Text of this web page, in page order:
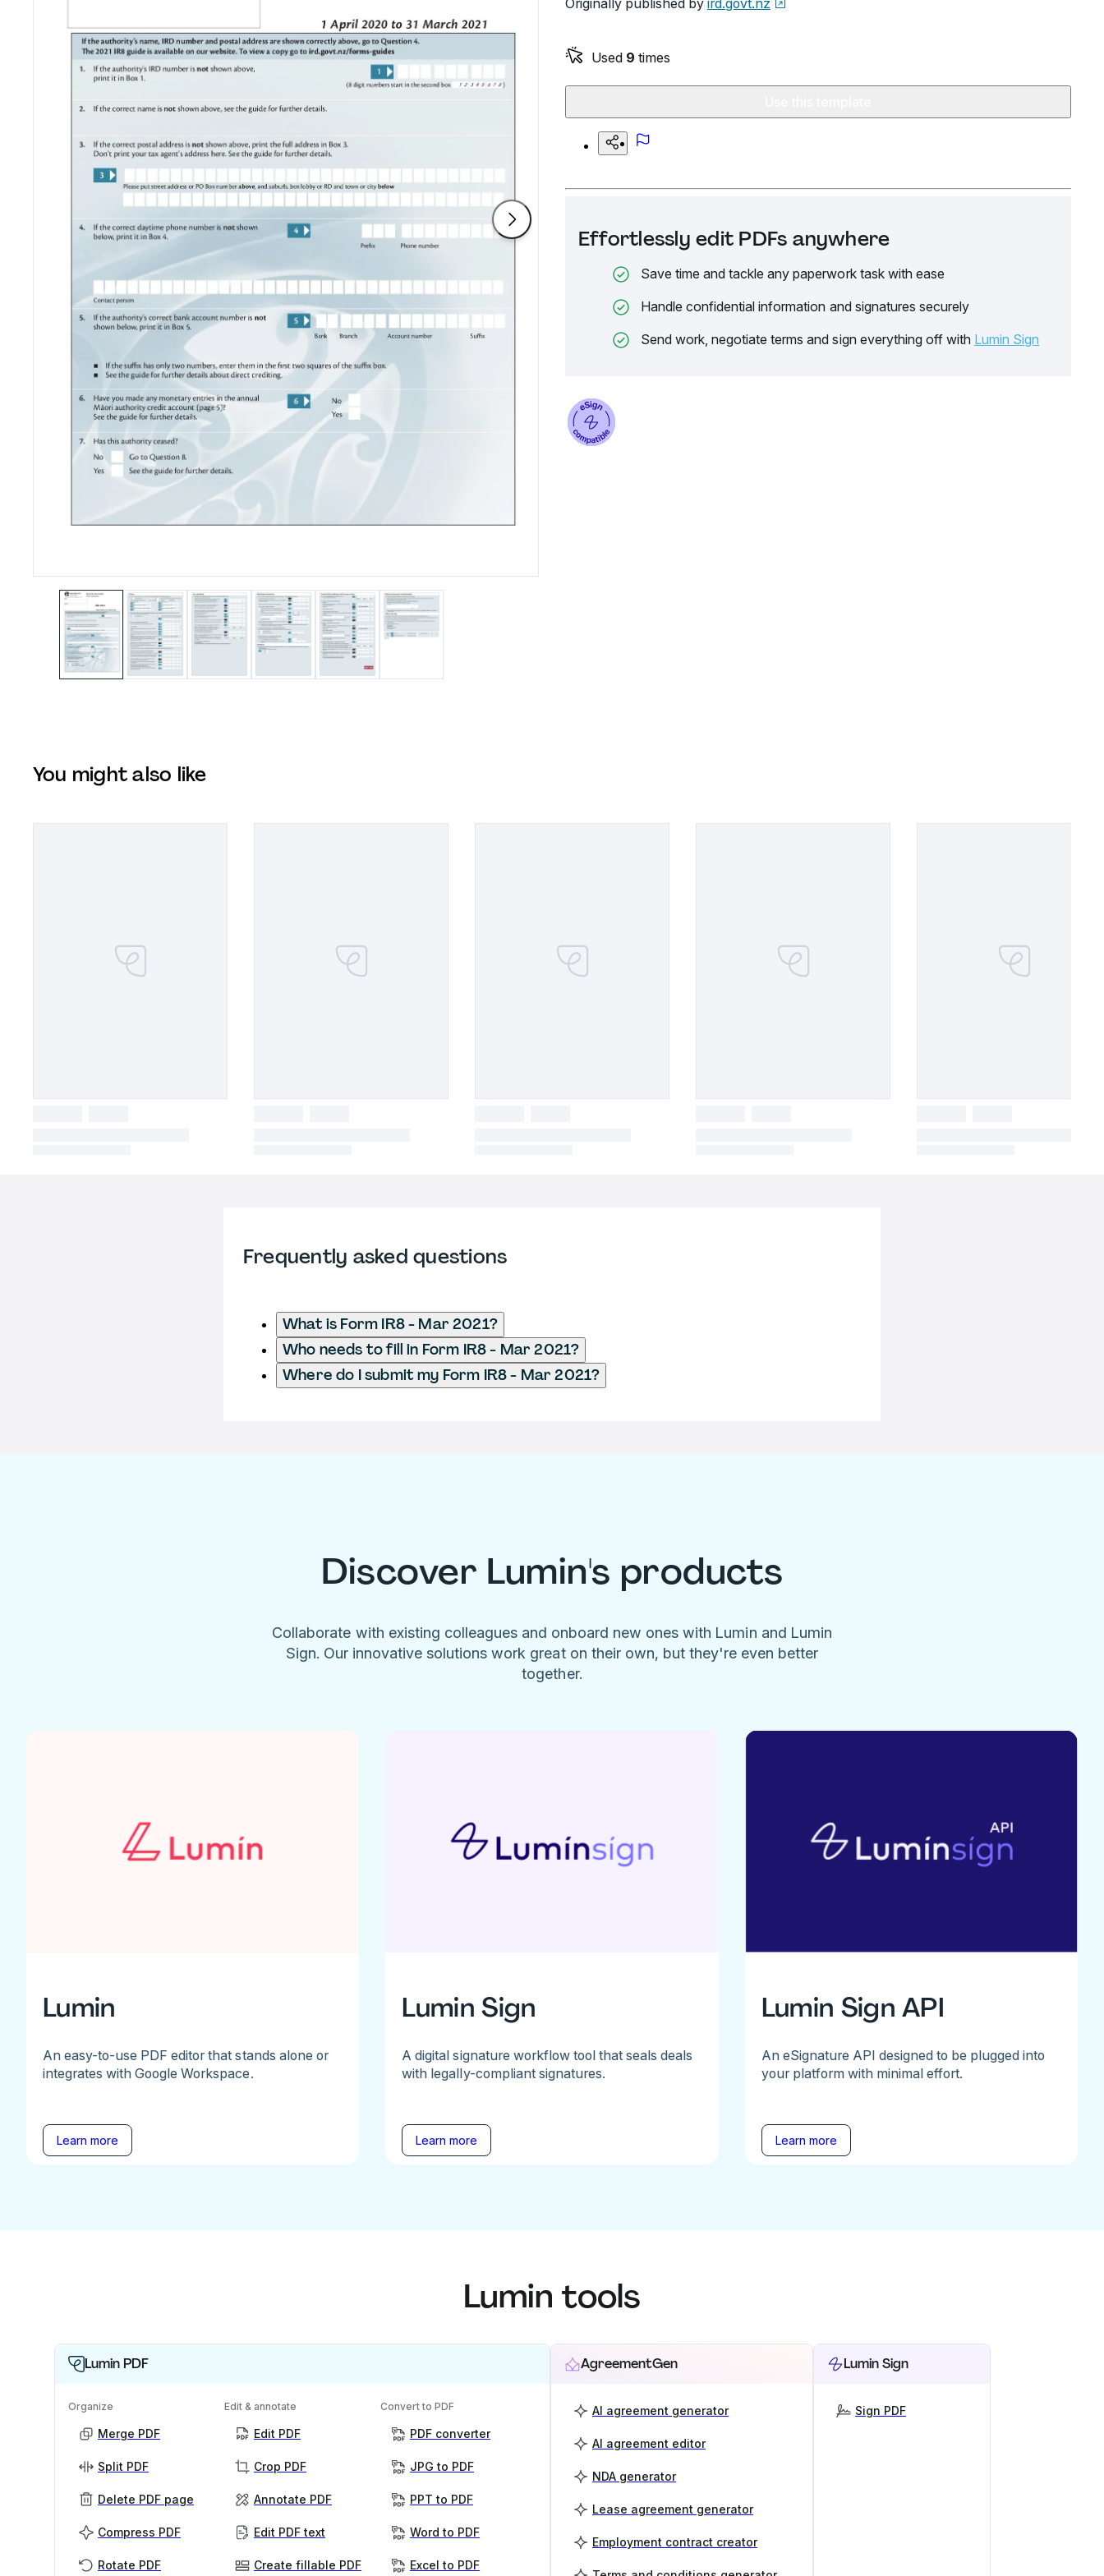
Originally published by ird.govt.nz
Used 9 times
Effortlessly edit PDFs anywhere
Save time and tackle any paperwork task with ease
Handle confidential information and signatures securely
Send work, negotiate terms and sign everything off with Lumin Sign
You might also like
Frequently asked questions
What is Form IR8 - Mar 2021?
Who needs to fill in Form IR8 - Mar 2021?
Where do I submit my Form IR8 - Mar 2021?
Discover Lumin's products
Collaborate with existing colleagues and onboard new ones with Lumin and Lumin
Sign. Our innovative solutions work great on their own, but they're even better
together.
Lumin
An easy-to-use PDF editor that stands alone or
integrates with Google Workspace.
Learn more
Lumin Sign
A digital signature workflow tool that seals deals
with legally-compliant signatures.
Learn more
Lumin Sign API
An eSignature API designed to be plugged into
your platform with minimal effort.
Learn more
Lumin tools
Lumin PDF
Organize
Merge PDF
Split PDF
Delete PDF page
Compress PDF
Rotate PDF
Edit & annotate
Edit PDF
Crop PDF
Annotate PDF
Edit PDF text
Create fillable PDF
Convert to PDF
PDF converter
JPG to PDF
PPT to PDF
Word to PDF
Excel to PDF
AgreementGen
AI agreement generator
AI agreement editor
NDA generator
Lease agreement generator
Employment contract creator
Lumin Sign
Sign PDF